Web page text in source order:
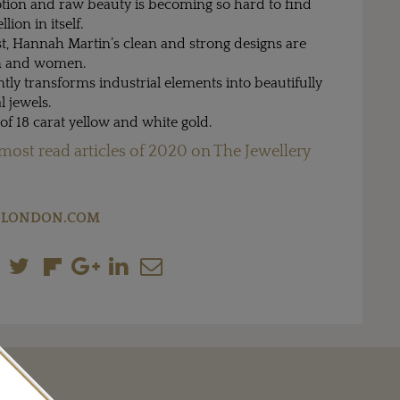
and raw beauty is becoming so hard to find
in itself.
Hannah Martin’s clean and strong designs are
and women.
transforms industrial elements into beautifully
jewels.
18 carat yellow and white gold.
read articles of 2020 on The Jewellery